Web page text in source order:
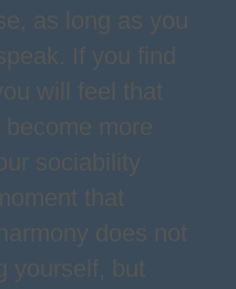
as long as you
If you find
will feel that
more
sociability
that
does not
yourself, but